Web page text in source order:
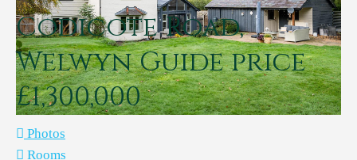
Codicote Road,
WelwynGuide price
£1,300,000
Photos
Rooms